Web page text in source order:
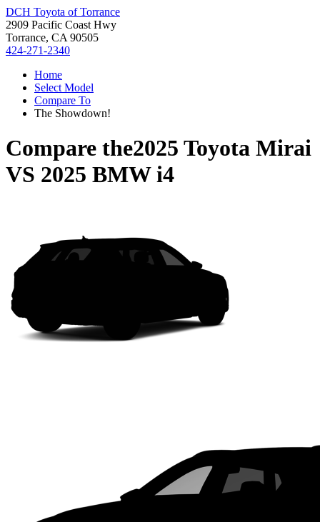
DCH Toyota of Torrance
2909 Pacific Coast Hwy
Torrance, CA 90505
424-271-2340
Home
Select Model
Compare To
The Showdown!
Compare the2025 Toyota Mirai
VS 2025 BMW i4